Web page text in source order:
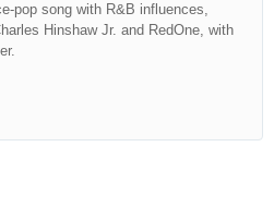
pop song with R&B influences,
Hinshaw Jr. and RedOne, with